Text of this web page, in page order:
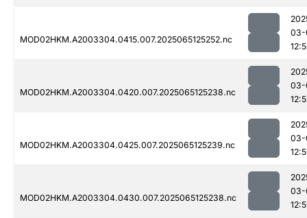
MOD02HKM.A2003304.0415.007.2025065125252.nc
03-
MOD02HKM.A2003304.0420.007.2025065125238.nc
03-
MOD02HKM.A2003304.0425.007.2025065125239.nc
03-
MOD02HKM.A2003304.0430.007.2025065125238.nc
03-